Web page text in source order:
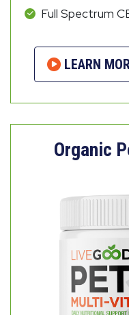
Full Spectrum
LEARN
Organic